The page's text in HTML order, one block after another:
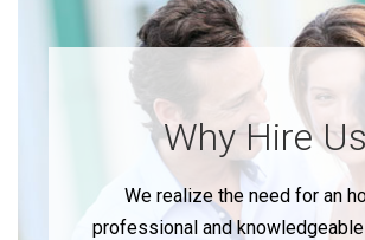
Why Hire
We realize the need for an
professional and